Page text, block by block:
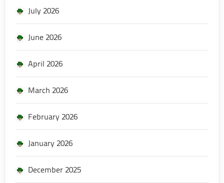
July 2026
June 2026
April 2026
March 2026
February 2026
January 2026
December 2025